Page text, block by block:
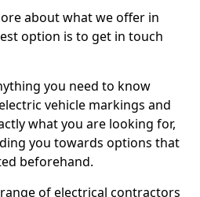
about what we offer in
option is to get in touch
you need to know
vehicle markings and
what you are looking for,
you towards options that
beforehand.
of electrical contractors